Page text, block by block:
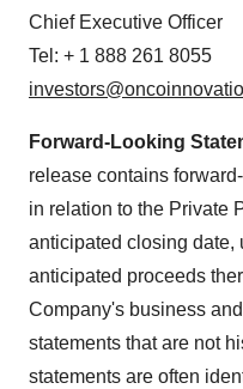
Chief Executive Officer
Tel: + 1 888 261 8055
Forward-Looking
release contains
in relation to the Private
anticipated closing date,
anticipated proceeds
Company's business
statements that are not
statements are often